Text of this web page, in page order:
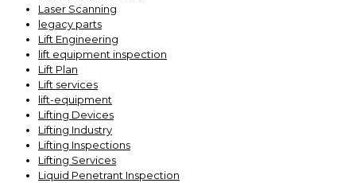
Laser Scanning
legacy parts
Lift Engineering
lift equipment inspection
Lift Plan
Lift services
lift-equipment
Lifting Devices
Lifting Industry
Lifting Inspections
Lifting Services
Liquid Penetrant Inspection